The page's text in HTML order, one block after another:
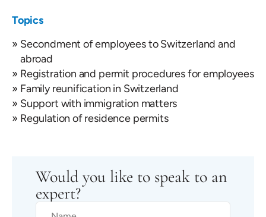
Topics
Secondment of employees to Switzerland and
abroad
Registration and permit procedures for employees
Family reunification in Switzerland
Support with immigration matters
Regulation of residence permits
Would you like to speak to an
expert?